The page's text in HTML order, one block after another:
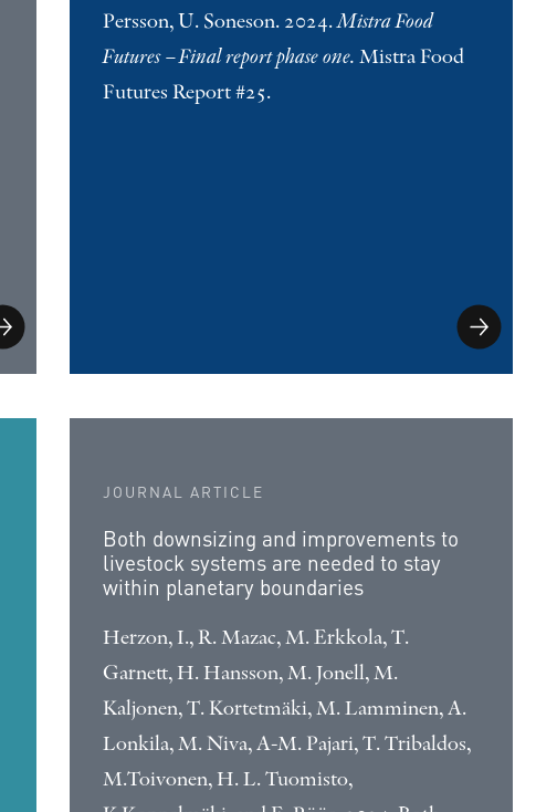
Persson, U. Soneson. 2024.Mistra Food
Futures – Final report phase one. Mistra Food
Futures Report #25.
JOURNAL ARTICLE
Both downsizing and improvements to
livestock systems are needed to stay
within planetary boundaries
Herzon, I., R. Mazac, M. Erkkola, T.
Garnett, H. Hansson, M. Jonell, M.
Kaljonen, T. Kortetmäki, M. Lamminen, A.
Lonkila, M. Niva, A-M. Pajari, T. Tribaldos,
M.Toivonen, H. L. Tuomisto,